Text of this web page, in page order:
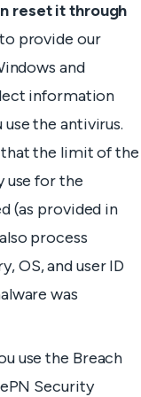
reset it through
provide our
and
information
the antivirus.
that the limit of the
use for the
(as provided in
process
OS, and user ID
was
use the Breach
Security